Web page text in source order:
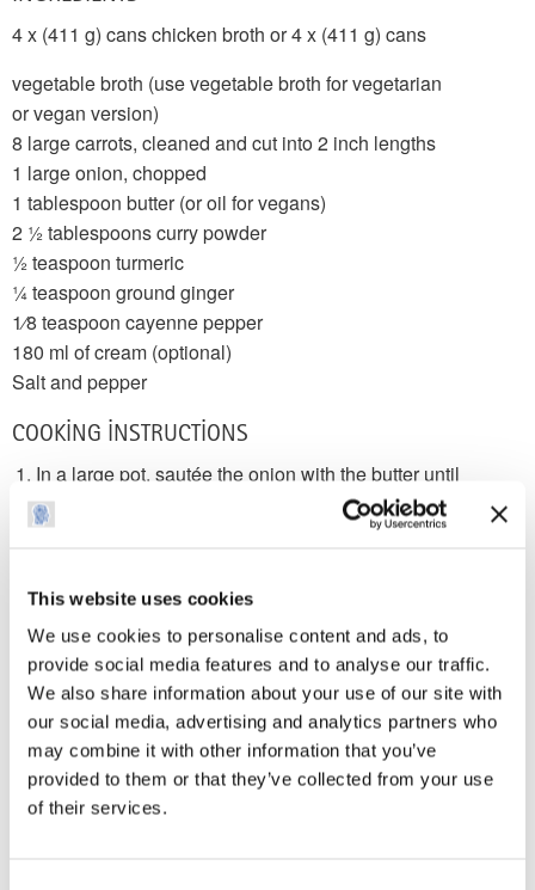
This website uses cookies
We use cookies to personalise content and ads, to
provide social media features and to analyse our traffic.
We also share information about your use of our site with
our social media, advertising and analytics partners who
may combine it with other information that you’ve
provided to them or that they’ve collected from your use
of their services.
4 x (411 g) cans chicken broth or 4 x (411 g) cans
vegetable broth (use vegetable broth for vegetarian
or vegan version)
8 large carrots, cleaned and cut into 2 inch lengths
1 large onion, chopped
1 tablespoon butter (or oil for vegans)
2 1⁄2 tablespoons curry powder
1⁄2 teaspoon turmeric
1⁄4 teaspoon ground ginger
1⁄8 teaspoon cayenne pepper
180 ml of cream (optional)
Salt and pepper
COOKING INSTRUCTIONS
In a large pot, sautée the onion with the butter until
translucent
Add the broth and carrots and bring to a boil
cooked through
In a food processor or blender, purée the soup until the
texture is
smooth. You will need to do this in batches so that it
doesn’t overflow
Return to the pot and stir, adjusting the salt and pepper to
taste
For a creamy and indulgent version, mix in the cream